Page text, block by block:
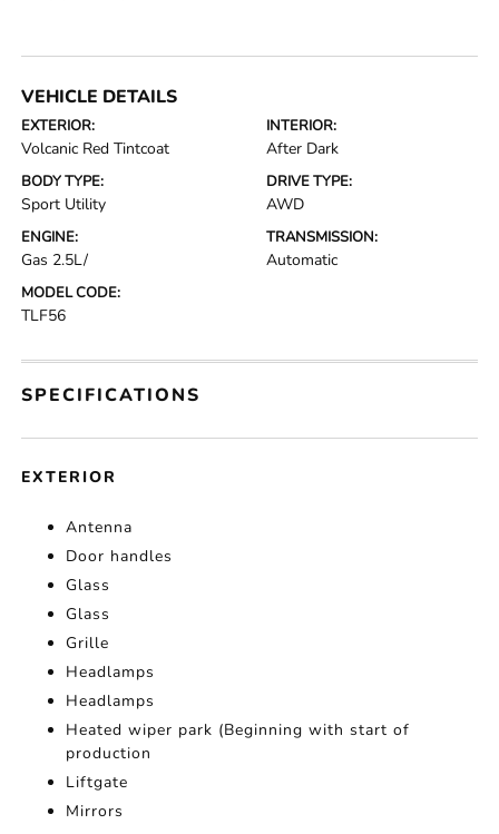
VEHICLE DETAILS
EXTERIOR:
Volcanic Red Tintcoat
INTERIOR:
After Dark
BODY TYPE:
Sport Utility
DRIVE TYPE:
AWD
ENGINE:
Gas 2.5L/
TRANSMISSION:
Automatic
MODEL CODE:
TLF56
SPECIFICATIONS
EXTERIOR
Antenna
Door handles
Glass
Glass
Grille
Headlamps
Headlamps
Heated wiper park (Beginning with start of
production
Liftgate
Mirrors